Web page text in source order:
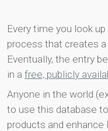
Every time you look
process that creates
Eventually, the entry
in a free, publicly
Anyone in the world
to use this database
products and enhance